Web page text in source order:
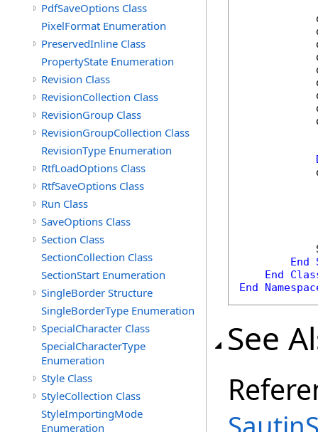
PdfSaveOptions Class
PixelFormat Enumeration
PreservedInline Class
PropertyState Enumeration
Revision Class
RevisionCollection Class
RevisionGroup Class
RevisionGroupCollection Class
RevisionType Enumeration
RtfLoadOptions Class
RtfSaveOptions Class
Run Class
SaveOptions Class
Section Class
SectionCollection Class
SectionStart Enumeration
SingleBorder Structure
SingleBorderType Enumeration
SpecialCharacter Class
SpecialCharacterType
Enumeration
Style Class
StyleCollection Class
StyleImportingMode
Enumeration
End
End
End
See